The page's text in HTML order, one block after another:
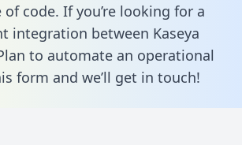
code. If you’re looking for a
integration between Kaseya
to automate an operational
form and we’ll get in touch!